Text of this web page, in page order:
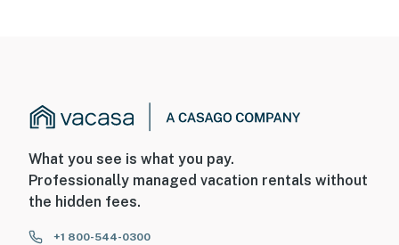
What you see is what you pay.
Professionally managed vacation rentals without
the hidden fees.
+1 800-544-0300